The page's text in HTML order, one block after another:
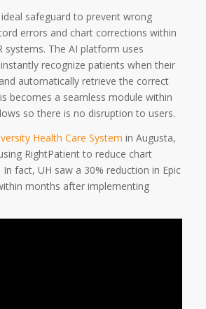
safeguard to prevent wrong
errors and chart corrections within
systems. The AI platform uses
recognize patients when their
automatically retrieve the correct
becomes a seamless module within
so there is no disruption to users.
Health Care System in Augusta,
RightPatient to reduce chart
In fact, UH saw a 30% reduction in Epic
months after implementing